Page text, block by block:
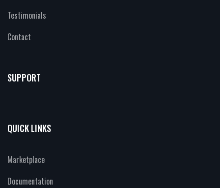
Testimonials
Contact
SUPPORT
QUICK LINKS
Marketplace
Documentation